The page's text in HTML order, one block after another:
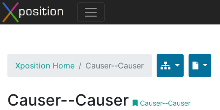
Xposition Home Causer--Causer
Causer--Causer Causer--Causer